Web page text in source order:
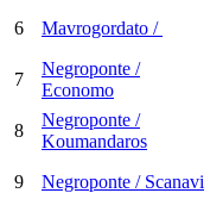
6
Mavrogordato /
7
Negroponte /
Economo
8
Negroponte /
Koumandaros
9
Negroponte / Scanavi